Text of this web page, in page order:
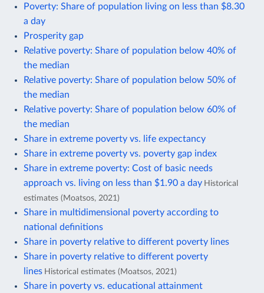
Poverty: Share of population living on less than $8.30
a day
Prosperity gap
Relative poverty: Share of population below 40% of
the median
Relative poverty: Share of population below 50% of
the median
Relative poverty: Share of population below 60% of
the median
Share in extreme poverty vs. life expectancy
Share in extreme poverty vs. poverty gap index
Share in extreme poverty: Cost of basic needs
approach vs. living on less than $1.90 a day Historical
estimates (Moatsos, 2021)
Share in multidimensional poverty according to
national definitions
Share in poverty relative to different poverty lines
Share in poverty relative to different poverty
lines Historical estimates (Moatsos, 2021)
Share in poverty vs. educational attainment